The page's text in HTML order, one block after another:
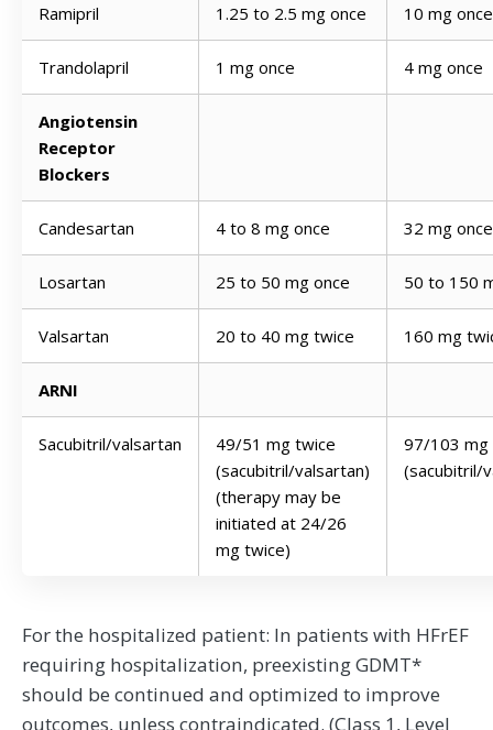
Ramipril 1.25 to 2.5 mg once 10 mg once
Trandolapril 1 mg once 4 mg once
Angiotensin
Receptor
Blockers
Candesartan 4 to 8 mg once 32 mg once
Losartan 25 to 50 mg once 50 to 150
Valsartan 20 to 40 mg twice 160 mg
ARNI
Sacubitril/valsartan
49/51 mg twice
(sacubitril/valsartan)
(therapy may be
initiated at 24/26
mg twice)
97/103 mg
(sacubitril/
For the hospitalized patient: In patients with HFrEF
requiring hospitalization, preexisting GDMT*
should be continued and optimized to improve
outcomes, unless contraindicated. (Class 1, Level